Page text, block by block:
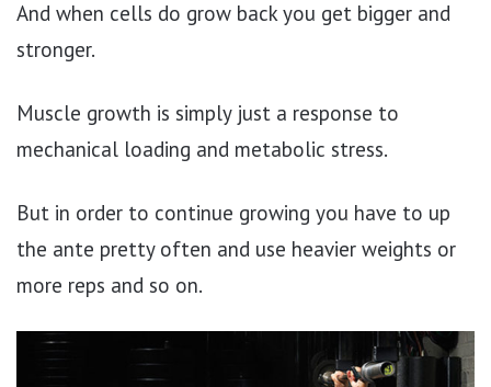
And when cells do grow back you get bigger and
stronger.
Muscle growth is simply just a response to
mechanical loading and metabolic stress.
But in order to continue growing you have to up
the ante pretty often and use heavier weights or
more reps and so on.